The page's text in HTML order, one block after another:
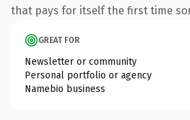
that pays for itself the first time
GREAT FOR
Newsletter or community
Personal portfolio or agency
Namebio business